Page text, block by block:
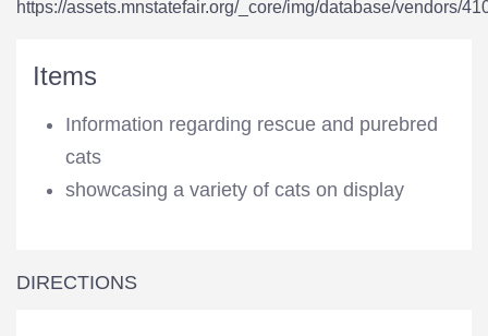
Items
Information regarding rescue and purebred
cats
showcasing a variety of cats on display
DIRECTIONS